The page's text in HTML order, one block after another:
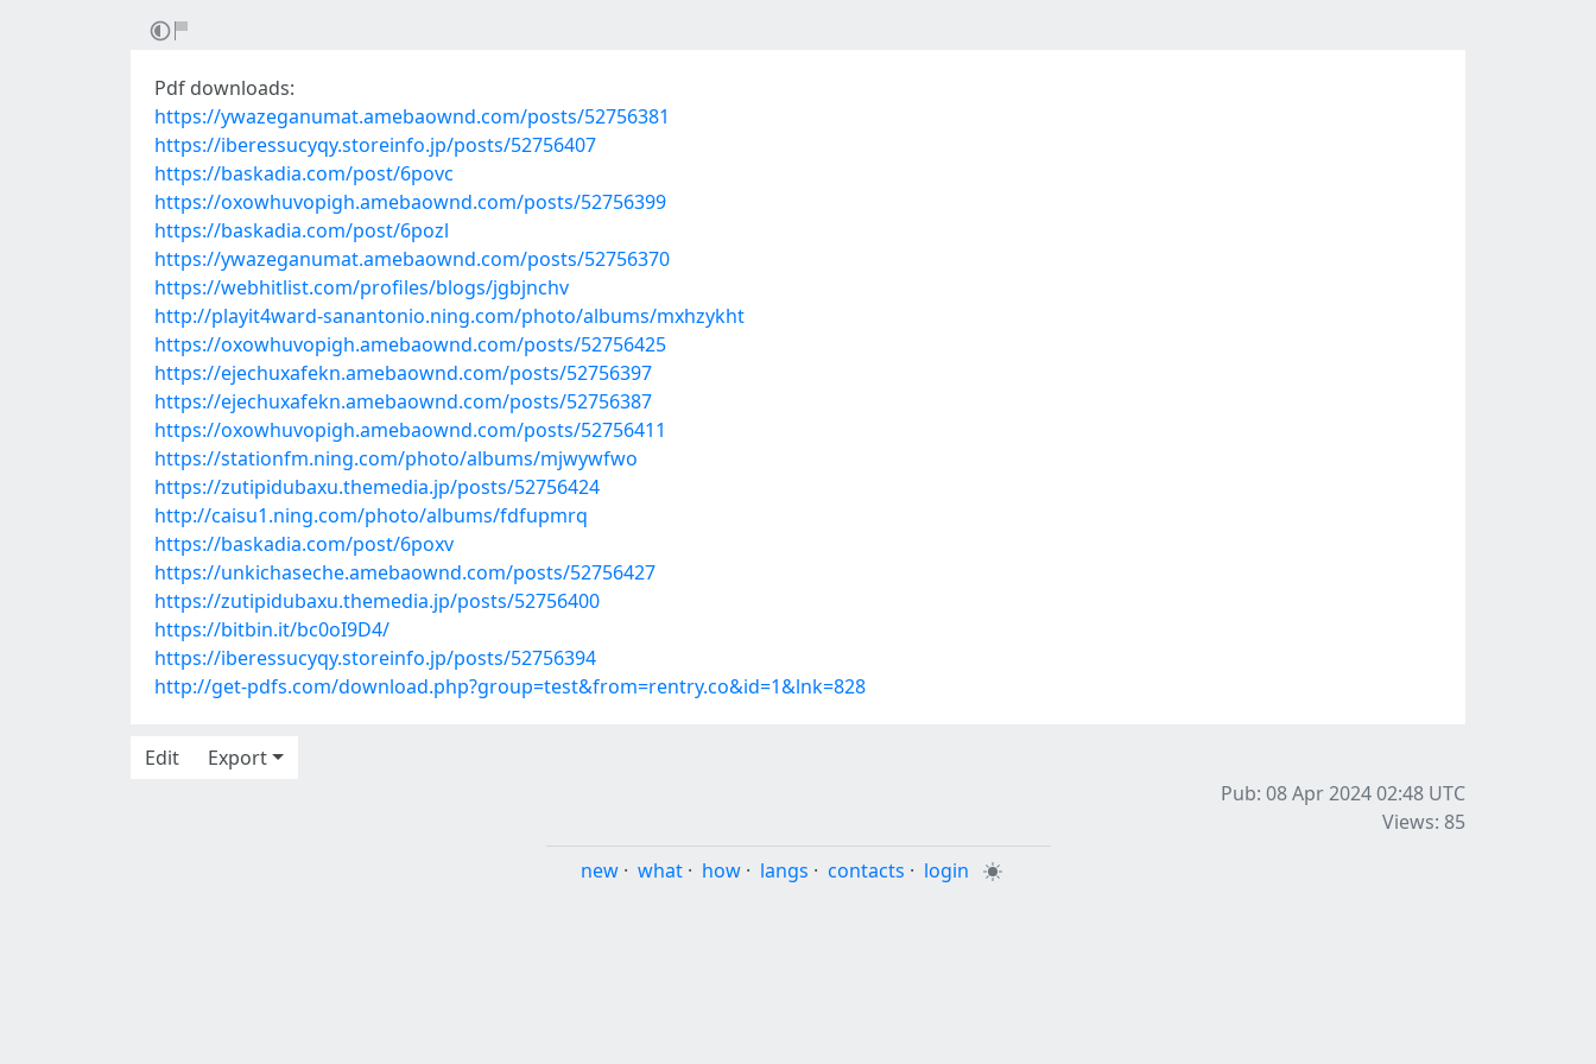
Pdf downloads:
https://ywazeganumat.amebaownd.com/posts/52756381
https://iberessucyqy.storeinfo.jp/posts/52756407
https://baskadia.com/post/6povc
https://oxowhuvopigh.amebaownd.com/posts/52756399
https://baskadia.com/post/6pozl
https://ywazeganumat.amebaownd.com/posts/52756370
https://webhitlist.com/profiles/blogs/jgbjnchv
http://playit4ward-sanantonio.ning.com/photo/albums/mxhzykht
https://oxowhuvopigh.amebaownd.com/posts/52756425
https://ejechuxafekn.amebaownd.com/posts/52756397
https://ejechuxafekn.amebaownd.com/posts/52756387
https://oxowhuvopigh.amebaownd.com/posts/52756411
https://stationfm.ning.com/photo/albums/mjwywfwo
https://zutipidubaxu.themedia.jp/posts/52756424
http://caisu1.ning.com/photo/albums/fdfupmrq
https://baskadia.com/post/6poxv
https://unkichaseche.amebaownd.com/posts/52756427
https://zutipidubaxu.themedia.jp/posts/52756400
https://bitbin.it/bc0oI9D4/
https://iberessucyqy.storeinfo.jp/posts/52756394
http://get-pdfs.com/download.php?group=test&from=rentry.co&id=1&lnk=828
Edit
Export
Pub: 08 Apr 2024 02:48 UTC
Views: 85
new · what · how · langs · contacts · login